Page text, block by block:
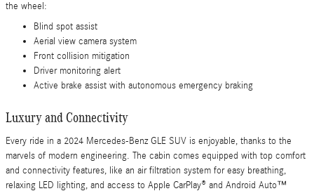
the wheel:
Blind spot assist
Aerial view camera system
Front collision mitigation
Driver monitoring alert
Active brake assist with autonomous emergency braking
Luxury and Connectivity
Every ride in a 2024 Mercedes-Benz GLE SUV is enjoyable, thanks to the
marvels of modern engineering. The cabin comes equipped with top comfort
and connectivity features, like an air filtration system for easy breathing,
relaxing LED lighting, and access to Apple CarPlay® and Android Auto™